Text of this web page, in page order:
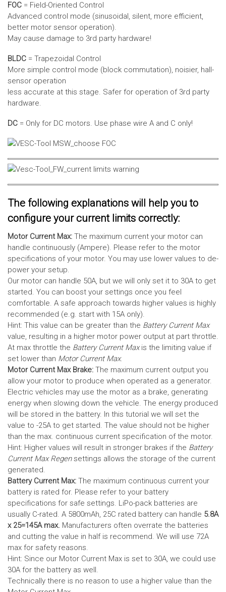
FOC = Field-Oriented Control
Advanced control mode (sinusoidal, silent, more efficient,
better motor sensor operation).
May cause damage to 3rd party hardware!
BLDC = Trapezoidal Control
More simple control mode (block commutation), noisier, hall-
sensor operation
less accurate at this stage. Safer for operation of 3rd party
hardware.
DC = Only for DC motors. Use phase wire A and C only!
The following explanations will help you to
configure your current limits correctly:
Motor Current Max: The maximum current your motor can
handle continuously (Ampere). Please refer to the motor
specifications of your motor. You may use lower values to de-
power your setup.
Our motor can handle 50A, but we will only set it to 30A to get
started. You can boost your settings once you feel
comfortable. A safe approach towards higher values is highly
recommended (e.g. start with 15A only).
Hint: This value can be greater than the Battery Current Max
value, resulting in a higher motor power output at part throttle.
At max throttle the Battery Current Maxis the limiting value if
set lower than Motor Current Max.
Motor Current Max Brake: The maximum current output you
allow your motor to produce when operated as a generator.
Electric vehicles may use the motor as a brake, generating
energy when slowing down the vehicle. The energy produced
will be stored in the battery. In this tutorial we will set the
value to -25A to get started. The value should not be higher
than the max. continuous current specification of the motor.
Hint: Higher values will result in stronger brakes if the Battery
Current Max Regensettings allows the storage of the current
generated.
Battery Current Max: The maximum continuous current your
battery is rated for. Please refer to your battery
specifications for safe settings. LiPo-pack batteries are
usually C-rated. A 5800mAh, 25C rated battery can handle 5.8A
x 25=145A max. Manufacturers often overrate the batteries
and cutting the value in half is recommend. We will use 72A
max for safety reasons.
Hint: Since our Motor Current Max is set to 30A, we could use
30A for the battery as well.
Technically there is no reason to use a higher value than the